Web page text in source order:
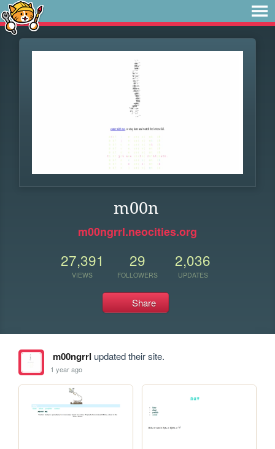
m00n
m00ngrrl.neocities.org
27,391
VIEWS
29
FOLLOWERS
2,036
UPDATES
Share
m00ngrrl updated their site.
1 year ago